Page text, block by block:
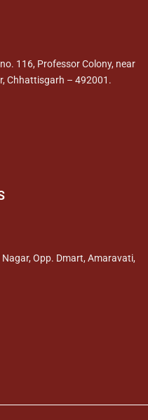
116, Professor Colony, near
Chhattisgarh – 492001.
Opp. Dmart, Amaravati,